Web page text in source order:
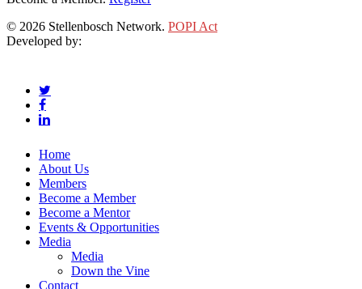
© 2026 Stellenbosch Network. POPI Act
Developed by:
twitter
facebook
linkedin
Close
Menu
Home
About Us
Members
Become a Member
Become a Mentor
Events & Opportunities
Media
Media
Down the Vine
Contact